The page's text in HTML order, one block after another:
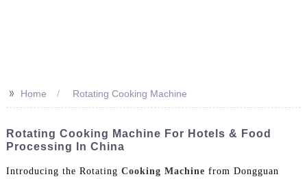
>> Home Rotating Cooking Machine
Rotating Cooking Machine For Hotels & Food
Processing In China
Introducing the Rotating Cooking Machine from Dongguan